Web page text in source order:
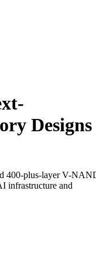
Designs
400-plus-layer V-
infrastructure and